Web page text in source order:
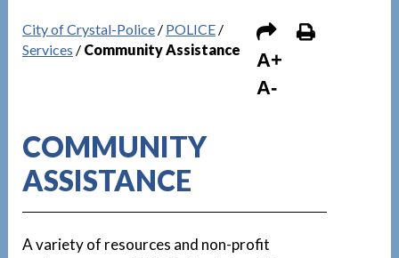
City of Crystal-Police/ POLICE/
Services / Community Assistance
A+
A-
COMMUNITY
ASSISTANCE
A variety of resources and non-profit